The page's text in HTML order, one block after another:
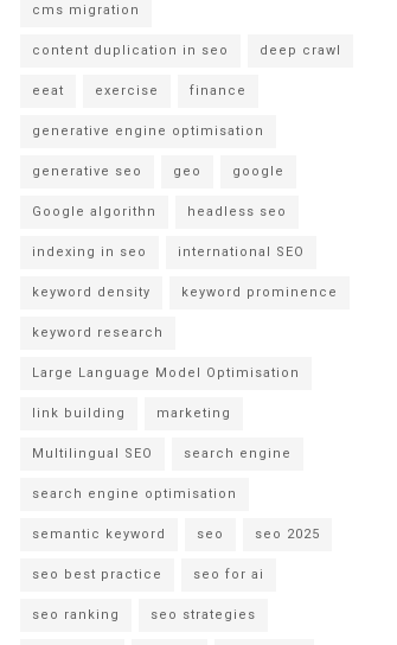
cms migration
content duplication in seo deep crawl
eeat exercise finance
generative engine optimisation
generative seo geo google
Google algorithn headless seo
indexing in seo international SEO
keyword density keyword prominence
keyword research
Large Language Model Optimisation
link building marketing
Multilingual SEO search engine
search engine optimisation
semantic keyword seo seo 2025
seo best practice seo for ai
seo ranking seo strategies